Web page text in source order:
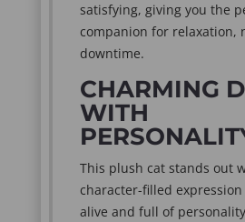
satisfying, giving you the
companion for relaxation,
downtime.
CHARMING
WITH
This plush cat stands out
character-filled
alive and full of